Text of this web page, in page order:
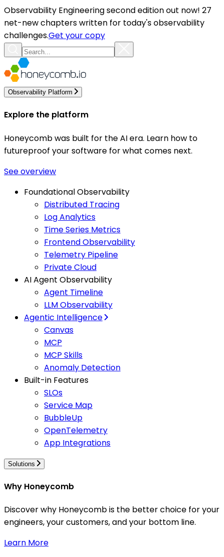
Observability Engineering second edition out now! 27
net-new chapters written for today's observability
challenges.Get your copy
Observability Platform
Explore the platform
Honeycomb was built for the AI era. Learn how to
futureproof your software for what comes next.
See overview
Foundational Observability
Distributed Tracing
Log Analytics
Time Series Metrics
Frontend Observability
Telemetry Pipeline
Private Cloud
AI Agent Observability
Agent Timeline
LLM Observability
Agentic Intelligence
Canvas
MCP
MCP Skills
Anomaly Detection
Built-in Features
SLOs
Service Map
BubbleUp
OpenTelemetry
App Integrations
Solutions
Why Honeycomb
Discover why Honeycomb is the better choice for your
engineers, your customers, and your bottom line.
Learn More